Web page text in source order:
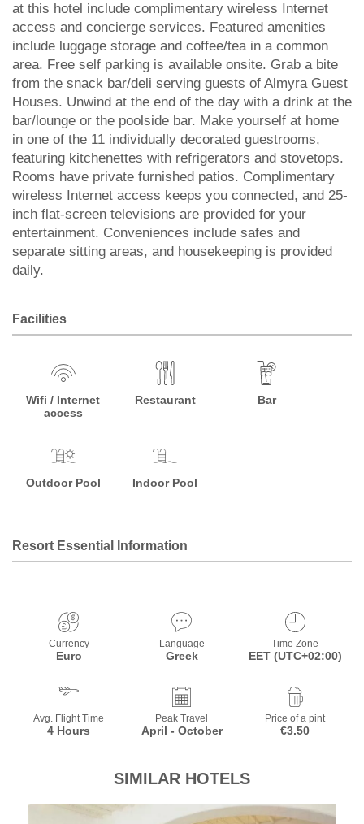
at this hotel include complimentary wireless Internet
access and concierge services. Featured amenities
include luggage storage and coffee/tea in a common
area. Free self parking is available onsite. Grab a bite
from the snack bar/deli serving guests of Almyra Guest
Houses. Unwind at the end of the day with a drink at the
bar/lounge or the poolside bar. Make yourself at home
in one of the 11 individually decorated guestrooms,
featuring kitchenettes with refrigerators and stovetops.
Rooms have private furnished patios. Complimentary
wireless Internet access keeps you connected, and 25-
inch flat-screen televisions are provided for your
entertainment. Conveniences include safes and
separate sitting areas, and housekeeping is provided
daily.
Facilities
Wifi / Internet
access
Restaurant Bar
Outdoor Pool Indoor Pool
Resort Essential Information
Currency
Euro
Language
Greek
Time Zone
EET (UTC+02:00)
Avg. Flight Time
4 Hours
Peak Travel
April - October
Price of a pint
€3.50
SIMILAR HOTELS